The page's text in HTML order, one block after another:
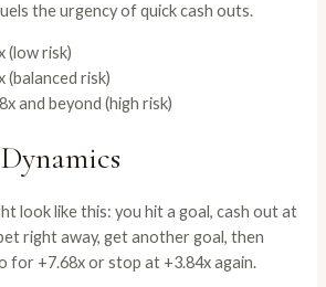
the urgency of quick cash outs.
(low risk)
(balanced risk)
and beyond (high risk)
look like this: you hit a goal, cash out at
right away, get another goal, then
for +7.68x or stop at +3.84x again.